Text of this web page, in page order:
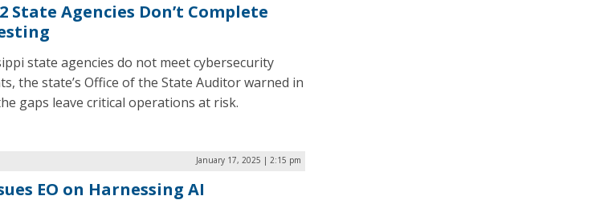
State Agencies Don’t Complete
state agencies do not meet cybersecurity
the state’s Office of the State Auditor warned in
gaps leave critical operations at risk.
January 17, 2025 | 2:15 pm
EO on Harnessing AI